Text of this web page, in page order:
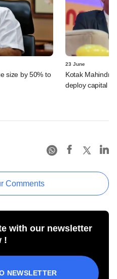
size by 50% to
23 June
Kotak Mahindra
deploy capital
Comments
with our newsletter
!
NEWSLETTER